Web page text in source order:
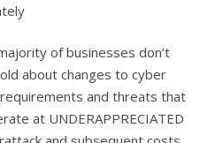
of businesses don’t
about changes to cyber
and threats that
at UNDERAPPRECIATED